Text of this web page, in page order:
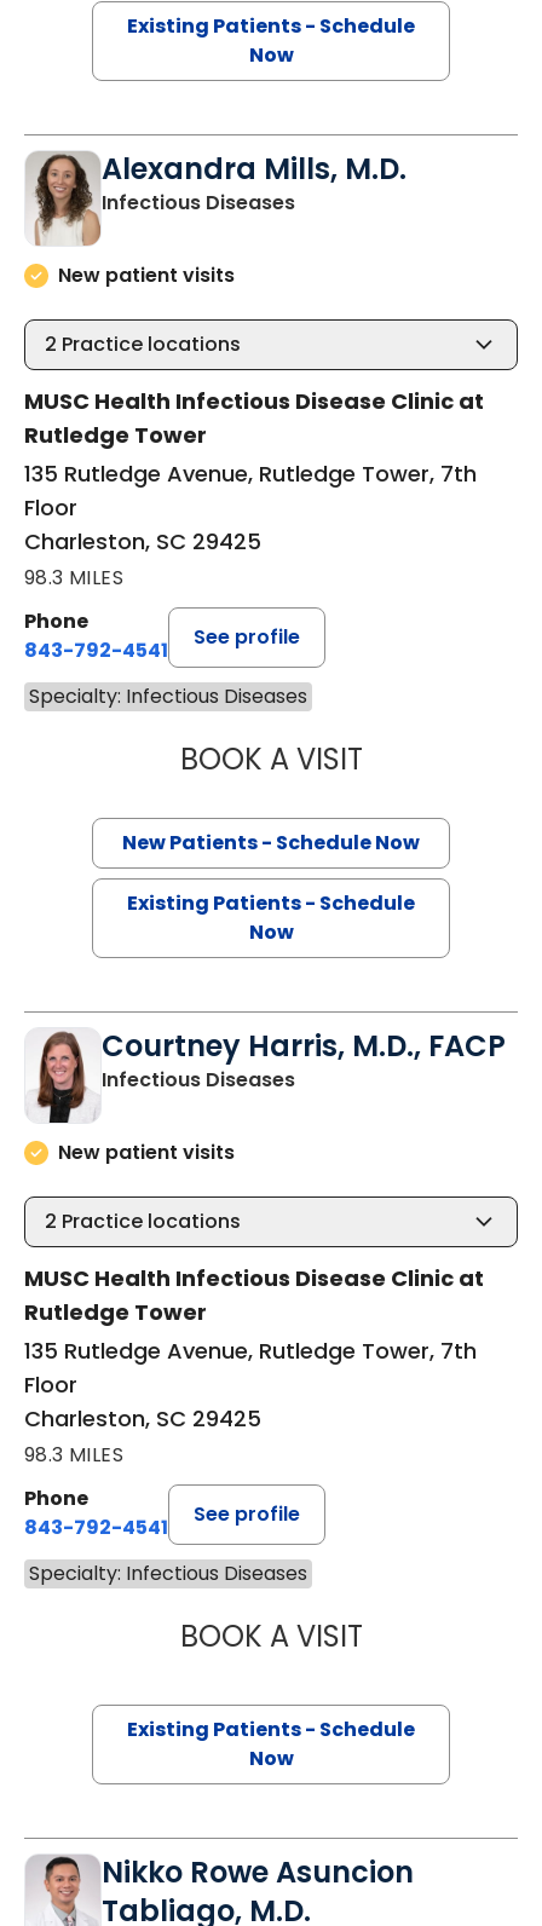
Existing Patients - Schedule
Now
Alexandra Mills, M.D.
Infectious Diseasesin Charleston, SC
New patient visits
2 Practice locations
MUSC Health Infectious Disease Clinic at
Rutledge Tower
135 Rutledge Avenue, Rutledge Tower, 7th
Floor
Charleston, SC 29425
98.3 MILES
Phone
843-792-4541
See profile
Specialty: Infectious Diseases
BOOK A VISITALEXANDRA
New Patients - Schedule Now
Existing Patients - Schedule
Now
Courtney Harris, M.D., FACP
Infectious Diseasesin Charleston, SC
New patient visits
2 Practice locations
MUSC Health Infectious Disease Clinic at
Rutledge Tower
135 Rutledge Avenue, Rutledge Tower, 7th
Floor
Charleston, SC 29425
98.3 MILES
Phone
843-792-4541
See profile
Specialty: Infectious Diseases
BOOK A VISITCOURTNEY
Existing Patients - Schedule
Now
Nikko Rowe Asuncion
Tabliago, M.D.